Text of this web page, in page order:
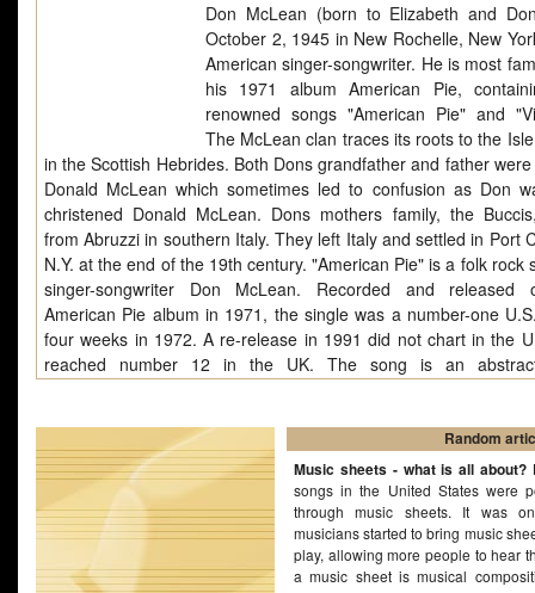
Don McLean (born to Elizabeth and
October 2, 1945 in New Rochelle, New
American singer-songwriter. He is most
his 1971 album American Pie,
renowned songs "American Pie" and
The McLean clan traces its roots to the
in the Scottish Hebrides. Both Dons grandfather and father
Donald McLean which sometimes led to confusion as Don
christened Donald McLean. Dons mothers family, the
from Abruzzi in southern Italy. They left Italy and settled in Port
N.Y. at the end of the 19th century. "American Pie" is a folk rock
singer-songwriter Don McLean. Recorded and released
American Pie album in 1971, the single was a number-one
four weeks in 1972. A re-release in 1991 did not chart in the
reached number 12 in the UK. The song is an
Richardson, Jr. The importance of "American Pie" to America's
and cultural heritage was recognized by the Songs of the
Random
Music sheets - what is all about?
songs in the United States were
through music sheets. It was
musicians started to bring music
play, allowing more people to hear
a music sheet is musical